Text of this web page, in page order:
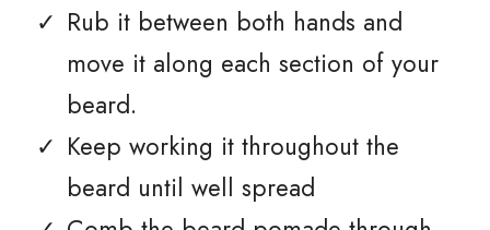
Rub it between both hands and
move it along each section of your
beard.
Keep working it throughout the
beard until well spread